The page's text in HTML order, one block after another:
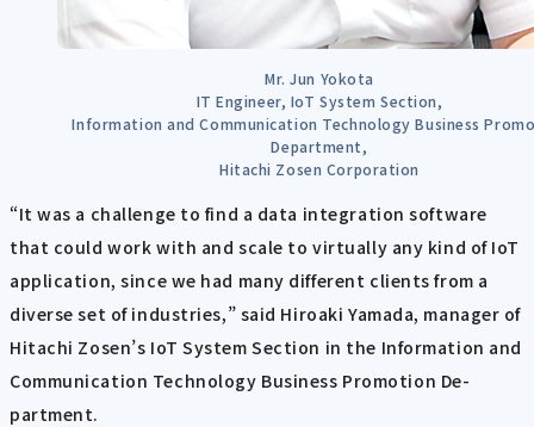
Mr. Jun Yokota
IT Engineer, IoT System Section,
Information and Communication Technology Business
Department,
Hitachi Zosen Corporation
“It was a challenge to find a data integration software
that could work with and scale to virtually any kind of IoT
application, since we had many different clients from a
diverse set of industries,” said Hiroaki Yamada, manager of
Hitachi Zosen’s IoT System Section in the Information and
Communication Technology Business Promotion De-
partment.